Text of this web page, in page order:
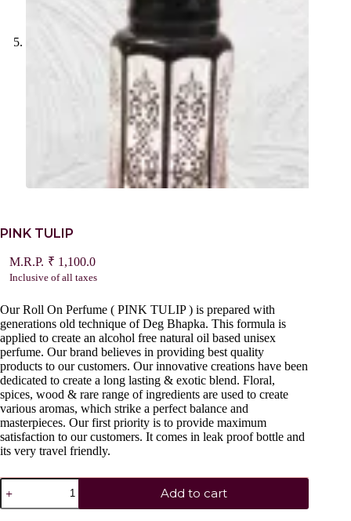
PINK TULIP
₹ 1,100.0
Inclusive of all taxes
Our Roll On Perfume ( PINK TULIP ) is prepared with
generations old technique of Deg Bhapka. This formula is
applied to create an alcohol free natural oil based unisex
perfume. Our brand believes in providing best quality
products to our customers. Our innovative creations have been
dedicated to create a long lasting & exotic blend. Floral,
spices, wood & rare range of ingredients are used to create
various aromas, which strike a perfect balance and
masterpieces. Our first priority is to provide maximum
satisfaction to our customers. It comes in leak proof bottle and
its very travel friendly.
PINK
TULIP
quantity
Add to cart